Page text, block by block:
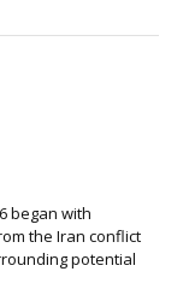
began with
the Iran conflict
potential